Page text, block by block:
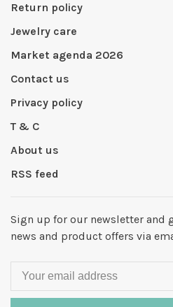
Return policy
Jewelry care
Market agenda 2026
Contact us
Privacy policy
T & C
About us
RSS feed
Sign up for our newsletter and
news and product offers via